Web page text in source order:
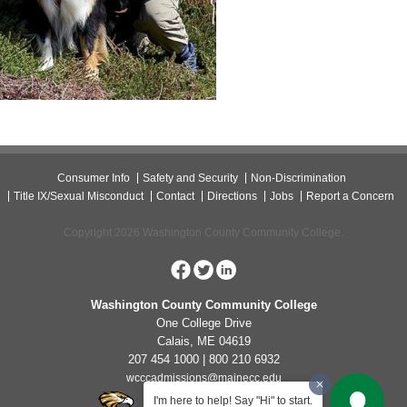
I'm here to help! Say "Hi" to start.
Consumer Info Safety and Security
Non-Discrimination
Title IX/Sexual Misconduct
Contact Directions Jobs Report a Concern
Copyright 2026 Washington County Community College.
Washington County Community College
One College Drive
Calais, ME 04619
207 454 1000 | 800 210 6932
wcccadmissions@mainecc.edu